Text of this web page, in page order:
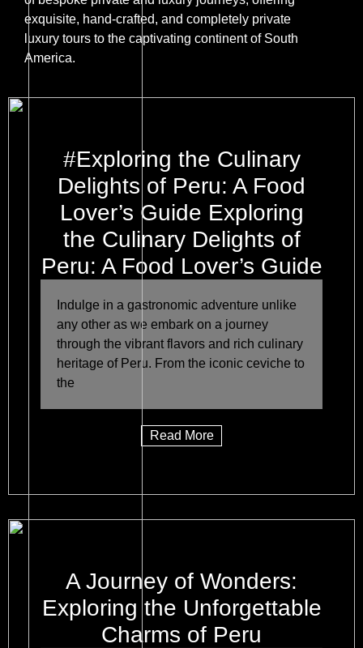
exquisite, hand-crafted, and completely private
luxury tours to the captivating continent of South
America.
#Exploring the Culinary
Delights of Peru: A Food
Lover’s Guide Exploring
the Culinary Delights of
Peru: A Food Lover’s Guide
Indulge in a gastronomic adventure unlike
any other as we embark on a journey
through the vibrant flavors and rich culinary
heritage of Peru. From the iconic ceviche to
the
Read More
A Journey of Wonders:
Exploring the Unforgettable
Charms of Peru